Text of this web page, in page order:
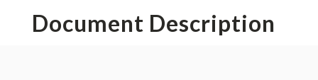
Document Description